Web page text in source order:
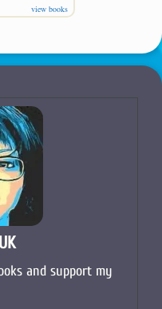
view books
and support my